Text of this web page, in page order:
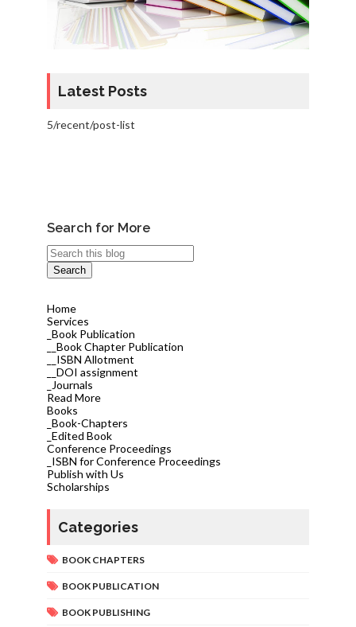
Latest Posts
5/recent/post-list
Search for More
Home
Services
_Book Publication
__Book Chapter Publication
__ISBN Allotment
__DOI assignment
_Journals
Read More
Books
_Book-Chapters
_Edited Book
Conference Proceedings
_ISBN for Conference Proceedings
Publish with Us
Scholarships
Categories
BOOK CHAPTERS
BOOK PUBLICATION
BOOK PUBLISHING